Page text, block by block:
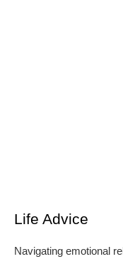
Life Advice
Navigating emotional